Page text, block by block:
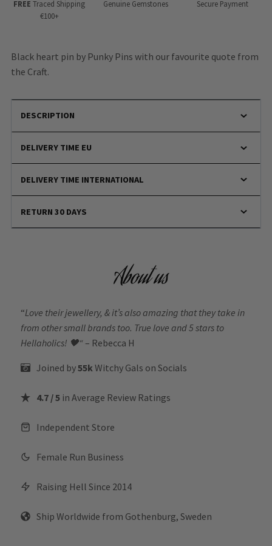
FREE Traced Shipping
€100+
Genuine Gemstones Secure Payment
Black heart pin by Punky Pins with our favourite quote from
the Craft.
DESCRIPTION
DELIVERY TIME EU
DELIVERY TIME INTERNATIONAL
RETURN 30 DAYS
About us
“Love their jewellery, & it’s also amazing that they take in
from other small brands too. True love and 5 stars to
Hellaholics! 🖤“ – Rebecca H
Joined by55k Witchy Gals on Socials
4.7 / 5 in Average Review Ratings
Independent Store
Female Run Business
Raising Hell Since 2014
Ship Worldwide from Gothenburg, Sweden